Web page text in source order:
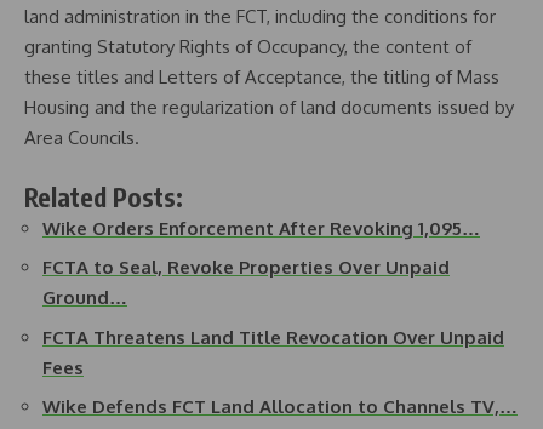
land administration in the FCT, including the conditions for
granting Statutory Rights of Occupancy, the content of
these titles and Letters of Acceptance, the titling of Mass
Housing and the regularization of land documents issued by
Area Councils.
Related Posts:
Wike Orders Enforcement After Revoking 1,095…
FCTA to Seal, Revoke Properties Over Unpaid
Ground…
FCTA Threatens Land Title Revocation Over Unpaid
Fees
Wike Defends FCT Land Allocation to Channels TV,…